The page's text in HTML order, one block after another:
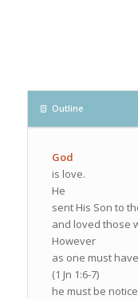
Outline
God
is love.
He
sent His Son to
and loved those
However
as one must
(1 Jn 1:6-7)
he must be